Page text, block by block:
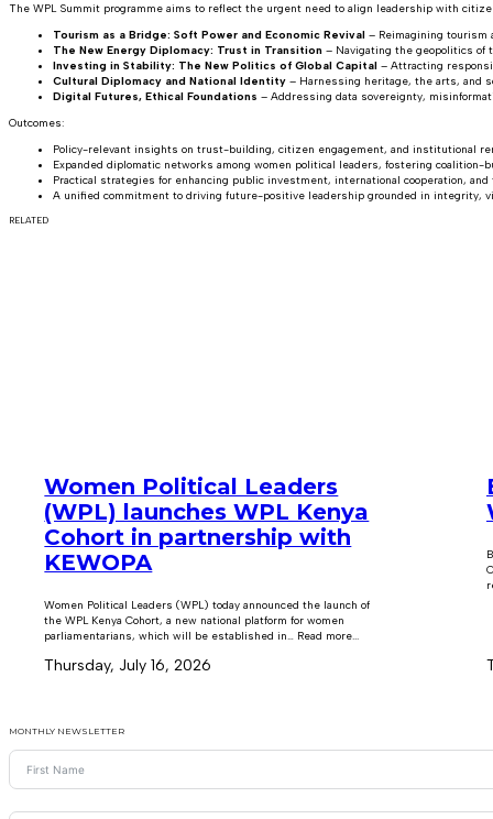
The WPL Summit programme aims to reflect the urgent need to align leadership with
Tourism as a Bridge: Soft Power and Economic Revival – Reimagining tourism
The New Energy Diplomacy: Trust in Transition – Navigating the geopolitics of
Investing in Stability: The New Politics of Global Capital – Attracting
Cultural Diplomacy and National Identity – Harnessing heritage, the arts, and
Digital Futures, Ethical Foundations – Addressing data sovereignty,
Outcomes:
Policy-relevant insights on trust-building, citizen engagement, and institutional
Expanded diplomatic networks among women political leaders, fostering coalition-
Practical strategies for enhancing public investment, international cooperation, and
A unified commitment to driving future-positive leadership grounded in integrity,
RELATED
Women Political Leaders
(WPL) launches WPL Kenya
Cohort in partnership with
KEWOPA
Women Political Leaders (WPL) today announced the launch of
the WPL Kenya Cohort, a new national platform for women
parliamentarians, which will be established in… Read more...
Thursday, July 16, 2026
MONTHLY NEWSLETTER